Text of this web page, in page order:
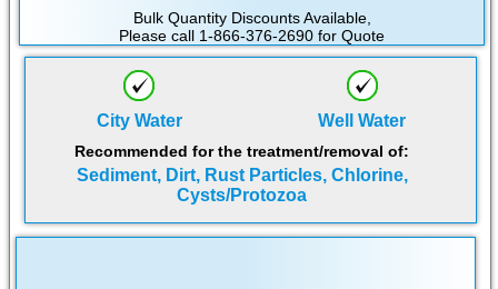
Bulk Quantity Discounts Available,
Please call 1-866-376-2690 for Quote
City Water Well Water
Recommended for the treatment/removal of:
Sediment, Dirt, Rust Particles, Chlorine,
Cysts/Protozoa